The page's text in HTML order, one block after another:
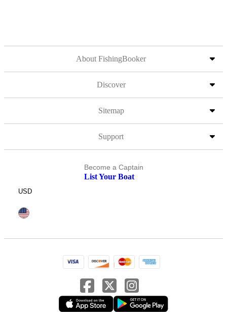
About FishingBooker
Discover
Sitemap
Support
Become a Captain
List Your Boat
USD